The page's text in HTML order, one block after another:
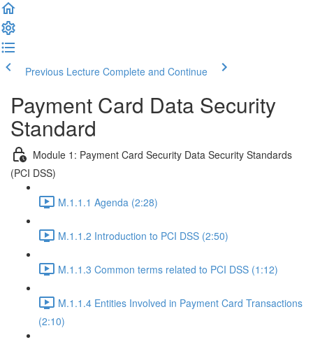
Previous Lecture Complete and Continue
Payment Card Data Security
Standard
Module 1: Payment Card Security Data Security Standards
(PCI DSS)
M.1.1.1 Agenda (2:28)
M.1.1.2 Introduction to PCI DSS (2:50)
M.1.1.3 Common terms related to PCI DSS (1:12)
M.1.1.4 Entities Involved in Payment Card Transactions
(2:10)